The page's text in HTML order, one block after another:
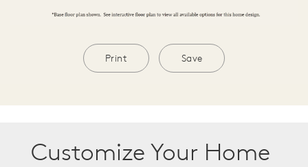
Print Save
Customize Your Home